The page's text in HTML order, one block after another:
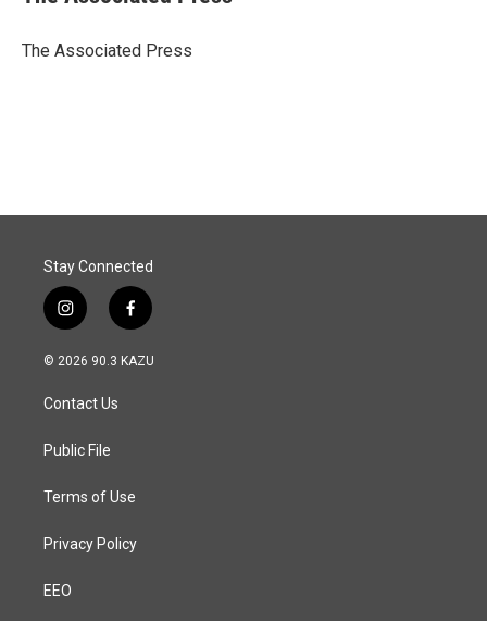
b
o
e
I
l
The Associated Press
Stay Connected
i
n
s
a
g
a
f
a
c
© 2026 90.3 KAZU
Contact Us
Public File
Terms of Use
Privacy Policy
EEO